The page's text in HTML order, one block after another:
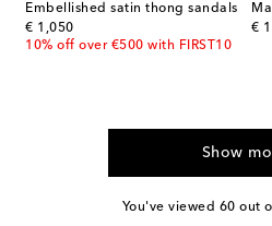
Embellished satin thong sandals
€ 1,050
original price
10% off over €500 with FIRST10
€
Show
You've viewed 60 out